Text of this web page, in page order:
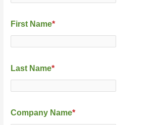
First Name*
Last Name*
Company Name*